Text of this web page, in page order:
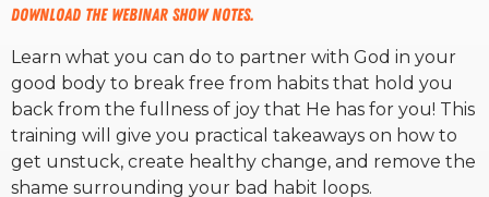
RW+ MEMBERSHIP
STUDIO + HQ
Download the webinar show notes.
Learn what you can do to partner with God in your
good body to break free from habits that hold you
back from the fullness of joy that He has for you! This
training will give you practical takeaways on how to
get unstuck, create healthy change, and remove the
shame surrounding your bad habit loops.